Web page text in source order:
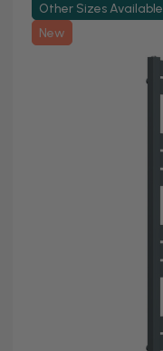
Other Sizes Available
New